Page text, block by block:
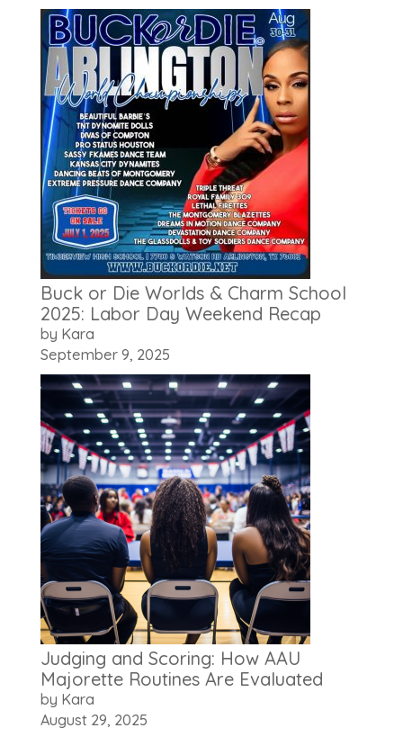
Buck or Die Worlds & Charm School
2025: Labor Day Weekend Recap
by Kara
September 9, 2025
Judging and Scoring: How AAU
Majorette Routines Are Evaluated
by Kara
August 29, 2025